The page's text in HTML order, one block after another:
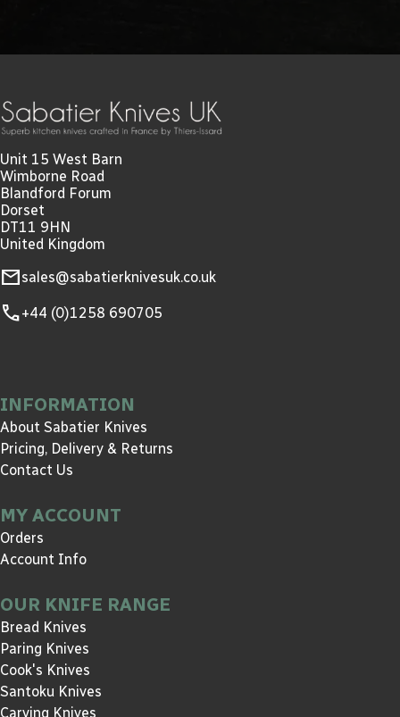
Unit 15 West Barn
Wimborne Road
Blandford Forum
Dorset
DT11 9HN
United Kingdom
mailsales@sabatierknivesuk.co.uk
call+44 (0)1258 690705
INFORMATION
About Sabatier Knives
Pricing, Delivery & Returns
Contact Us
MY ACCOUNT
Orders
Account Info
OUR KNIFE RANGE
Bread Knives
Paring Knives
Cook's Knives
Santoku Knives
Carving Knives